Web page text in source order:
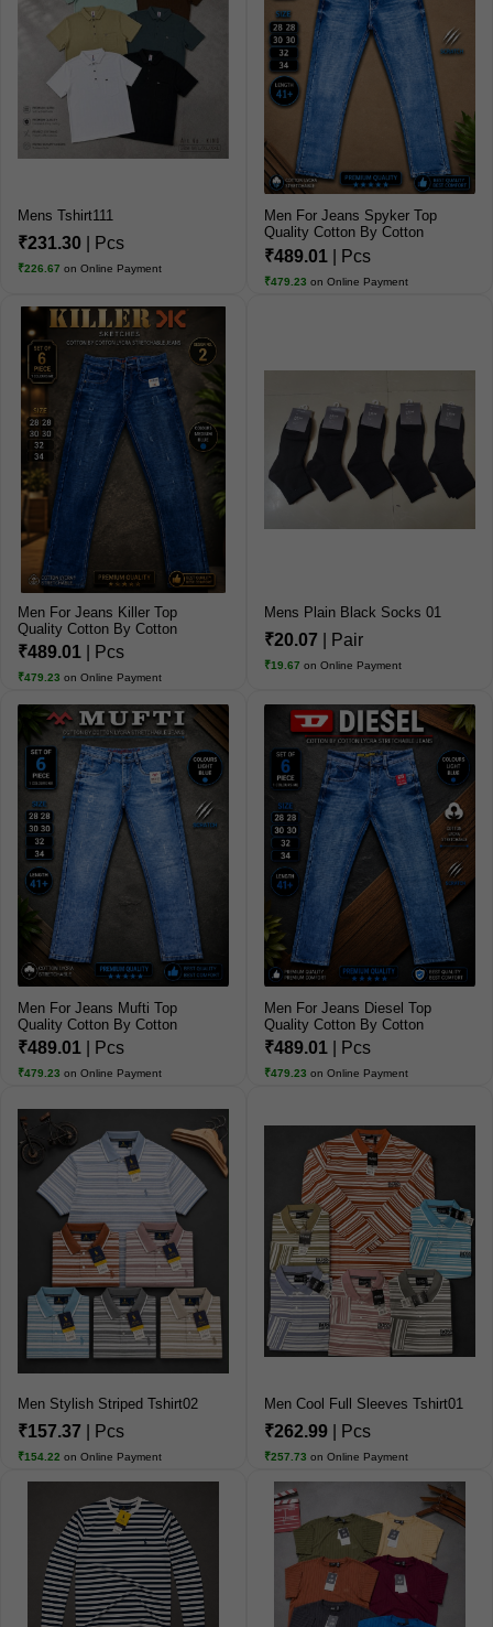
Mens Tshirt111
₹231.30 | Pcs
₹226.67 on Online Payment
Men For Jeans Spyker Top
Quality Cotton By Cotton
Jeans
₹489.01 | Pcs
₹479.23 on Online Payment
Men For Jeans Killer Top
Quality Cotton By Cotton
Jeans
₹489.01 | Pcs
₹479.23 on Online Payment
Mens Plain Black Socks 01
₹20.07 | Pair
₹19.67 on Online Payment
Men For Jeans Mufti Top
Quality Cotton By Cotton
Jeans
₹489.01 | Pcs
₹479.23 on Online Payment
Men For Jeans Diesel Top
Quality Cotton By Cotton
Jeans
₹489.01 | Pcs
₹479.23 on Online Payment
Men Stylish Striped Tshirt02
₹157.37 | Pcs
₹154.22 on Online Payment
Men Cool Full Sleeves Tshirt01
₹262.99 | Pcs
₹257.73 on Online Payment